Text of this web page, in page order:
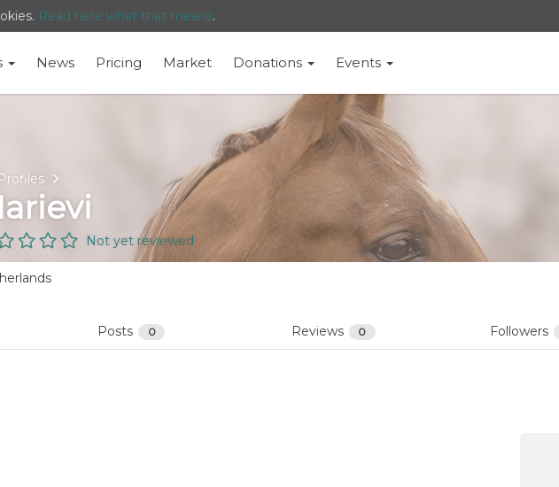
Read here what that means.
News Pricing Market Donations Events
Profiles
Not yet reviewed
Posts 0 Reviews 0 Followers